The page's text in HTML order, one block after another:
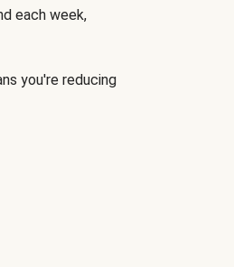
each week,
you're reducing